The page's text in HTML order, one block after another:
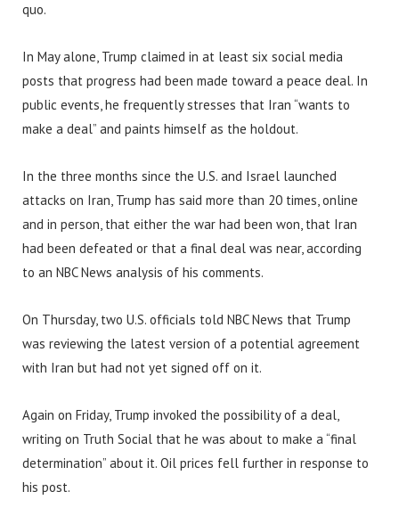
quo.
In May alone, Trump claimed in at least six social media
posts that progress had been made toward a peace deal. In
public events, he frequently stresses that Iran “wants to
make a deal” and paints himself as the holdout.
In the three months since the U.S. and Israel launched
attacks on Iran, Trump has said more than 20 times, online
and in person, that either the war had been won, that Iran
had been defeated or that a final deal was near, according
to an NBC News analysis of his comments.
On Thursday, two U.S. officials told NBC News that Trump
was reviewing the latest version of a potential agreement
with Iran but had not yet signed off on it.
Again on Friday, Trump invoked the possibility of a deal,
writing on Truth Social that he was about to make a “final
determination” about it. Oil prices fell further in response to
his post.